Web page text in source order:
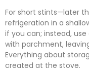
For short stints—later
refrigeration in a
if you can; instead,
with parchment,
Everything about
created at the stove.